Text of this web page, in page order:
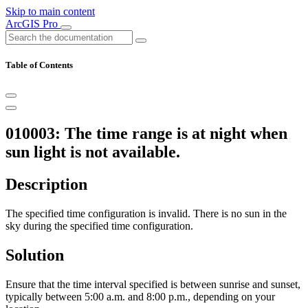
Skip to main content
ArcGIS Pro
Table of Contents
010003: The time range is at night when
sun light is not available.
Description
The specified time configuration is invalid. There is no sun in the
sky during the specified time configuration.
Solution
Ensure that the time interval specified is between sunrise and sunset,
typically between 5:00 a.m. and 8:00 p.m., depending on your